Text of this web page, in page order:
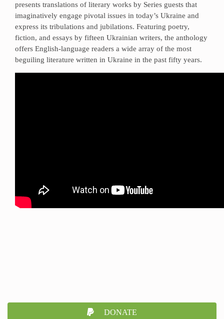
presents translations of literary works by Series guests that
imaginatively engage pivotal issues in today’s Ukraine and
express its tribulations and jubilations. Featuring poetry,
fiction, and essays by fifteen Ukrainian writers, the anthology
offers English-language readers a wide array of the most
beguiling literature written in Ukraine in the past fifty years.
DONATE